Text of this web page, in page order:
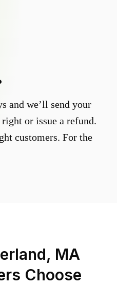
and we’ll send your
or issue a refund.
customers. For the
MA
Choose